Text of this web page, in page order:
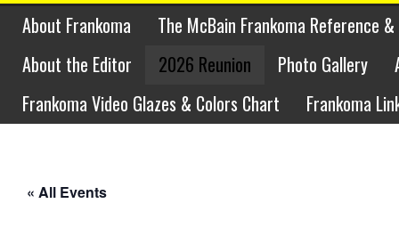
About Frankoma
The McBain Frankoma Reference
About the Editor
2026 Reunion Photo Gallery
Frankoma Video Glazes & Colors Chart
Frankoma
« All Events